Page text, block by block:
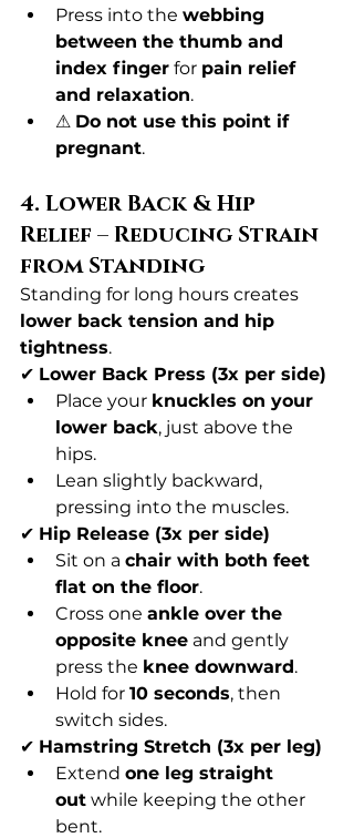
Press into the webbing
between the thumb and
index finger for pain relief
and relaxation.
⚠ Do not use this point if
pregnant.
4. Lower Back & Hip
Relief – Reducing Strain
from Standing
Standing for long hours creates
lower back tension and hip
tightness.
✔ Lower Back Press (3x per side)
Place your knuckles on your
lower back, just above the
hips.
Lean slightly backward,
pressing into the muscles.
✔ Hip Release (3x per side)
Sit on a chair with both feet
flat on the floor.
Cross one ankle over the
opposite knee and gently
press the knee downward.
Hold for 10 seconds, then
switch sides.
✔ Hamstring Stretch (3x per leg)
Extend one leg straight
out while keeping the other
bent.